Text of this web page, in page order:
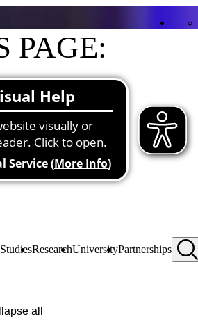
StudiesResearchUniversityPartnerships
PAGE:
all